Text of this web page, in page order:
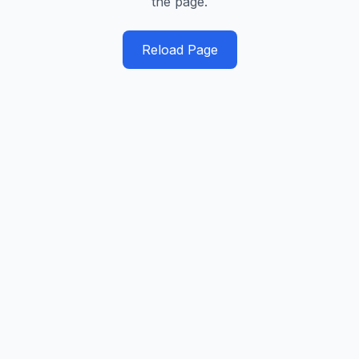
Reload Page